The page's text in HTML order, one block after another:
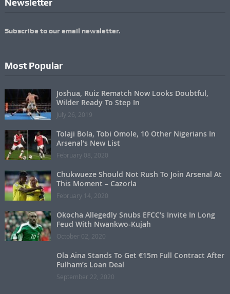
Newsletter
Subscribe to our email newsletter.
Most Popular
Joshua, Ruiz Rematch Now Looks Doubtful,
Wilder Ready To Step In
July 26, 2019
Tolaji Bola, Tobi Omole, 10 Other Nigerians In
Arsenal’s New List
February 08, 2020
Chukwueze Should Not Rush To Join Arsenal At
This Moment – Cazorla
February 14, 2020
Okocha Allegedly Snubs EFCC’s Invite In Long
Feud With Nwankwo-Kujah
October 02, 2020
Ola Aina Stands To Get €15m Full Contract After
Fulham’s Loan Deal
September 22, 2020